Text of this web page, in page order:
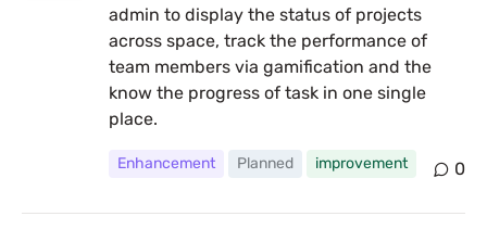
admin to display the status of projects
across space, track the performance of
team members via gamification and the
know the progress of task in one single
place.
Enhancement Planned improvement 0